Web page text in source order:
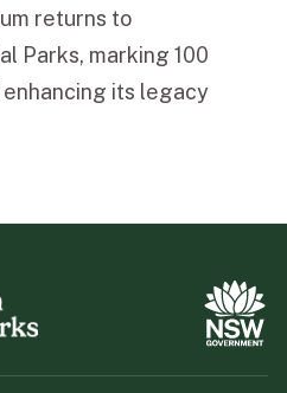
returns to
Parks, marking 100
its legacy